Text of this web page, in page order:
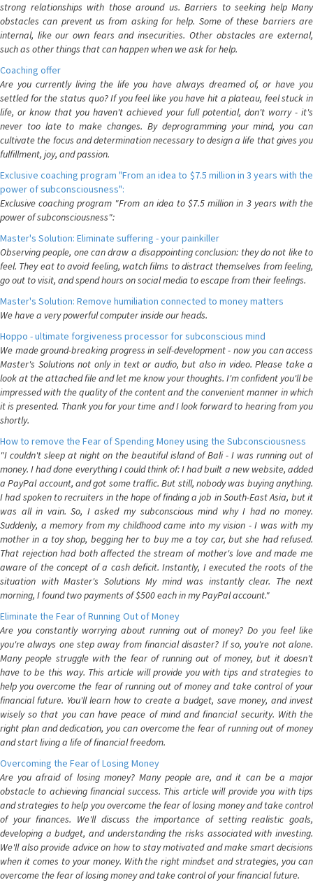
strong relationships with those around us. Barriers to seeking help Many
obstacles can prevent us from asking for help. Some of these barriers are
internal, like our own fears and insecurities. Other obstacles are external,
such as other things that can happen when we ask for help.
Coaching offer
Are you currently living the life you have always dreamed of, or have you
settled for the status quo? If you feel like you have hit a plateau, feel stuck in
life, or know that you haven't achieved your full potential, don't worry - it's
never too late to make changes. By deprogramming your mind, you can
cultivate the focus and determination necessary to design a life that gives you
fulfillment, joy, and passion.
Exclusive coaching program "From an idea to $7.5 million in 3 years with the
power of subconsciousness":
Exclusive coaching program "From an idea to $7.5 million in 3 years with the
power of subconsciousness":
Master's Solution: Eliminate suffering - your painkiller
Observing people, one can draw a disappointing conclusion: they do not like to
feel. They eat to avoid feeling, watch films to distract themselves from feeling,
go out to visit, and spend hours on social media to escape from their feelings.
Master's Solution: Remove humiliation connected to money matters
We have a very powerful computer inside our heads.
Hoppo - ultimate forgiveness processor for subconscious mind
We made ground-breaking progress in self-development - now you can access
Master's Solutions not only in text or audio, but also in video. Please take a
look at the attached file and let me know your thoughts. I'm confident you'll be
impressed with the quality of the content and the convenient manner in which
it is presented. Thank you for your time and I look forward to hearing from you
shortly.
How to remove the Fear of Spending Money using the Subconsciousness
"I couldn't sleep at night on the beautiful island of Bali - I was running out of
money. I had done everything I could think of: I had built a new website, added
a PayPal account, and got some traffic. But still, nobody was buying anything.
I had spoken to recruiters in the hope of finding a job in South-East Asia, but it
was all in vain. So, I asked my subconscious mind why I had no money.
Suddenly, a memory from my childhood came into my vision - I was with my
mother in a toy shop, begging her to buy me a toy car, but she had refused.
That rejection had both affected the stream of mother's love and made me
aware of the concept of a cash deficit. Instantly, I executed the roots of the
situation with Master's Solutions My mind was instantly clear. The next
morning, I found two payments of $500 each in my PayPal account."
Eliminate the Fear of Running Out of Money
Are you constantly worrying about running out of money? Do you feel like
you're always one step away from financial disaster? If so, you're not alone.
Many people struggle with the fear of running out of money, but it doesn't
have to be this way. This article will provide you with tips and strategies to
help you overcome the fear of running out of money and take control of your
financial future. You'll learn how to create a budget, save money, and invest
wisely so that you can have peace of mind and financial security. With the
right plan and dedication, you can overcome the fear of running out of money
and start living a life of financial freedom.
Overcoming the Fear of Losing Money
Are you afraid of losing money? Many people are, and it can be a major
obstacle to achieving financial success. This article will provide you with tips
and strategies to help you overcome the fear of losing money and take control
of your finances. We'll discuss the importance of setting realistic goals,
developing a budget, and understanding the risks associated with investing.
We'll also provide advice on how to stay motivated and make smart decisions
when it comes to your money. With the right mindset and strategies, you can
overcome the fear of losing money and take control of your financial future.